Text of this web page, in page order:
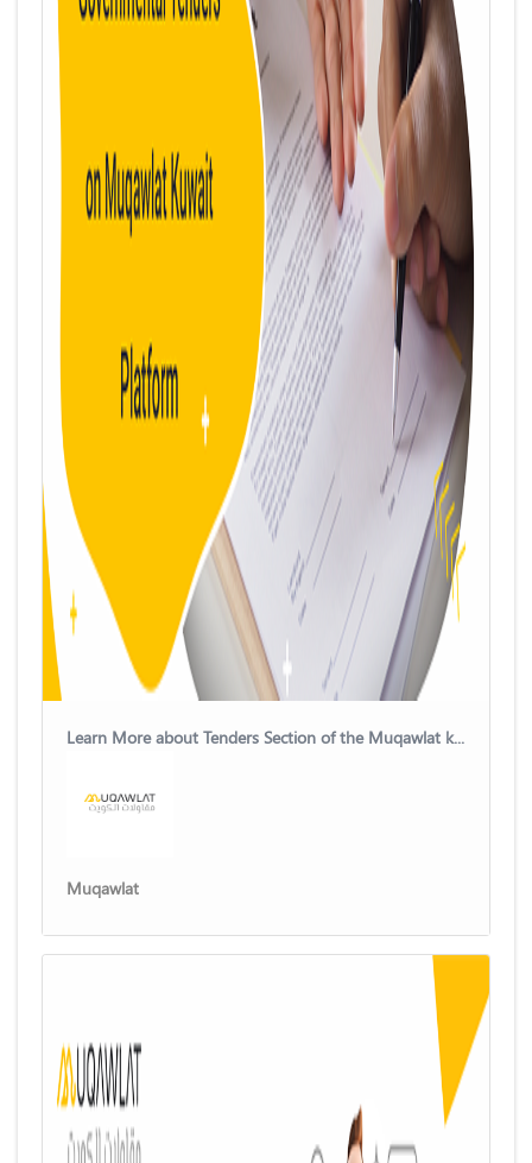
Learn More about Tenders Section of the Muqawlat kuwait Platform
Muqawlat